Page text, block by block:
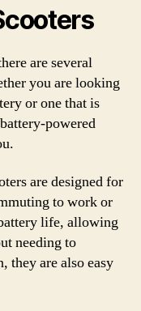
are several
you are looking
or one that is
powered
are designed for
to work or
life, allowing
needing to
they are also easy